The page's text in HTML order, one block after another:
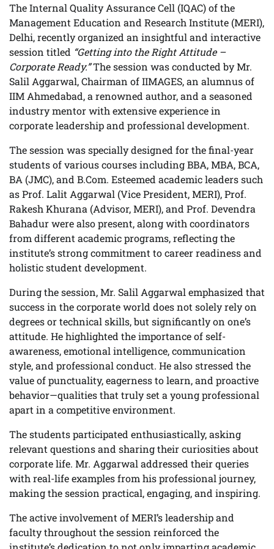
The Internal Quality Assurance Cell (IQAC) of the
Management Education and Research Institute (MERI),
Delhi, recently organized an insightful and interactive
session titled “Getting into the Right Attitude –
Corporate Ready.”The session was conducted by Mr.
Salil Aggarwal, Chairman of IIMAGES, an alumnus of
IIM Ahmedabad, a renowned author, and a seasoned
industry mentor with extensive experience in
corporate leadership and professional development.
The session was specially designed for the final-year
students of various courses including BBA, MBA, BCA,
BA (JMC), and B.Com. Esteemed academic leaders such
as Prof. Lalit Aggarwal (Vice President, MERI), Prof.
Rakesh Khurana (Advisor, MERI), and Prof. Devendra
Bahadur were also present, along with coordinators
from different academic programs, reflecting the
institute’s strong commitment to career readiness and
holistic student development.
During the session, Mr. Salil Aggarwal emphasized that
success in the corporate world does not solely rely on
degrees or technical skills, but significantly on one’s
attitude. He highlighted the importance of self-
awareness, emotional intelligence, communication
style, and professional conduct. He also stressed the
value of punctuality, eagerness to learn, and proactive
behavior—qualities that truly set a young professional
apart in a competitive environment.
The students participated enthusiastically, asking
relevant questions and sharing their curiosities about
corporate life. Mr. Aggarwal addressed their queries
with real-life examples from his professional journey,
making the session practical, engaging, and inspiring.
The active involvement of MERI’s leadership and
faculty throughout the session reinforced the